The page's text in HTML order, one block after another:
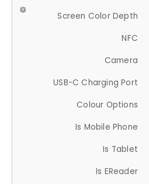
Screen Color Depth
NFC
Camera
USB-C Charging Port
Colour Options
Is Mobile Phone
Is Tablet
Is EReader